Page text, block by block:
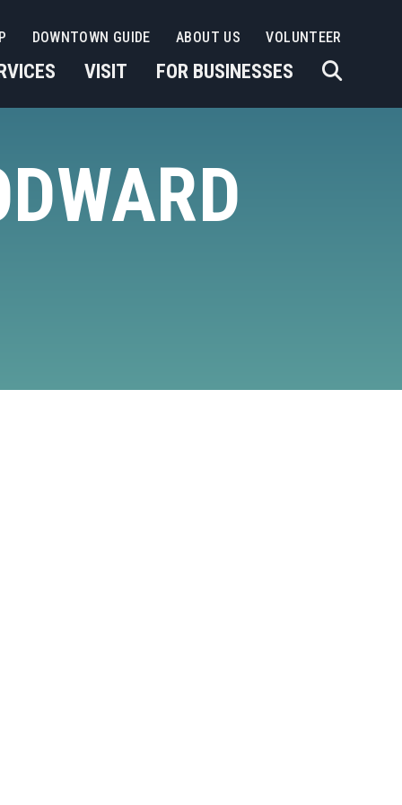
VISIT FOR BUSINESSES
DOWNTOWN GUIDE ABOUT US VOLUNTEER